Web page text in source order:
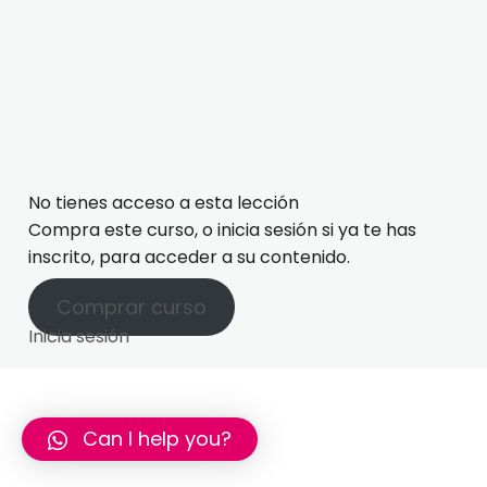
No tienes acceso a esta lección
Compra este curso, o inicia sesión si ya te has
inscrito, para acceder a su contenido.
Comprar curso
Inicia sesión
Can I help you?